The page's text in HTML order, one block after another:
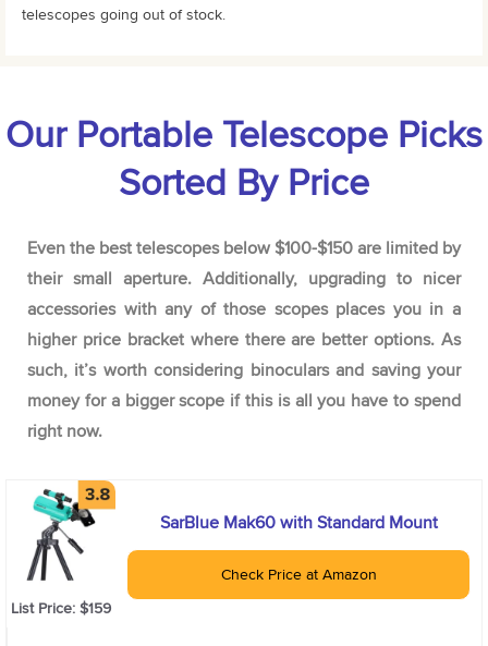
telescopes going out of stock.
Our Portable Telescope Picks
Sorted By Price
Even the best telescopes below $100-$150 are limited by
their small aperture. Additionally, upgrading to nicer
accessories with any of those scopes places you in a
higher price bracket where there are better options. As
such, it’s worth considering binoculars and saving your
money for a bigger scope if this is all you have to spend
right now.
List Price: $159
SarBlue Mak60 with Standard Mount
Check Price at Amazon